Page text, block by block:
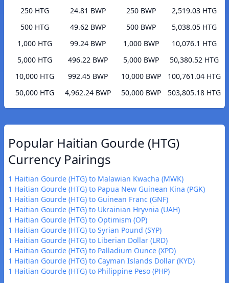
250 HTG
24.81 BWP
500 HTG
49.62 BWP
1,000 HTG
99.24 BWP
5,000 HTG
496.22 BWP
10,000 HTG
992.45 BWP
50,000 HTG
4,962.24 BWP
250 BWP
2,519.03 HTG
500 BWP
5,038.05 HTG
1,000 BWP
10,076.1 HTG
5,000 BWP
50,380.52 HTG
10,000 BWP
100,761.04 HTG
50,000 BWP
503,805.18 HTG
Popular Haitian Gourde (HTG)
Currency Pairings
1 Haitian Gourde (HTG) to Malawian Kwacha (MWK)
1 Haitian Gourde (HTG) to Papua New Guinean Kina (PGK)
1 Haitian Gourde (HTG) to Guinean Franc (GNF)
1 Haitian Gourde (HTG) to Ukrainian Hryvnia (UAH)
1 Haitian Gourde (HTG) to Optimism (OP)
1 Haitian Gourde (HTG) to Syrian Pound (SYP)
1 Haitian Gourde (HTG) to Liberian Dollar (LRD)
1 Haitian Gourde (HTG) to Palladium Ounce (XPD)
1 Haitian Gourde (HTG) to Cayman Islands Dollar (KYD)
1 Haitian Gourde (HTG) to Philippine Peso (PHP)